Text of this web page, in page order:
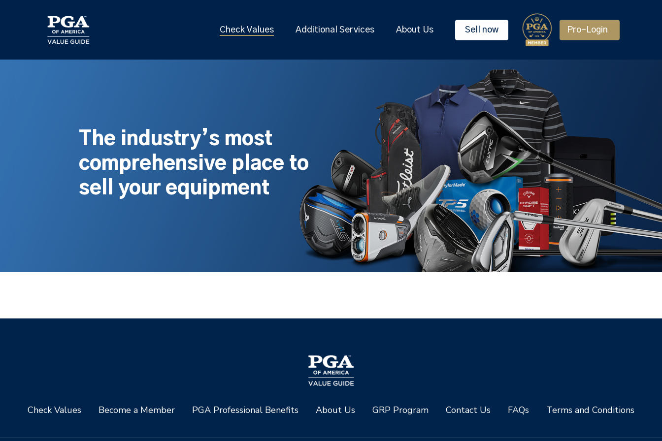
Check Values Additional Services About Us Sell now Pro-Login
The industry’s most
comprehensive place to
sell your equipment
Check Values Become a Member PGA Professional Benefits About Us GRP Program Contact Us FAQs Terms and Conditions